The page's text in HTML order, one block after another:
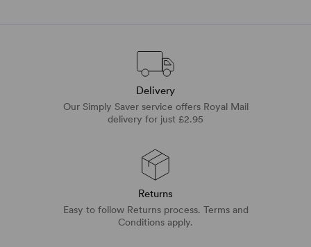
Delivery
Our Simply Saver service offers Royal Mail
delivery for just £2.95
Returns
Easy to follow Returns process. Terms and
Conditions apply.